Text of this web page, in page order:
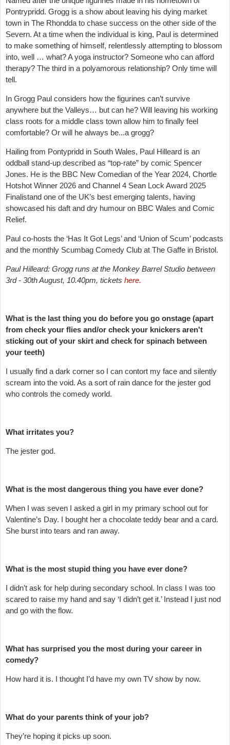
Pontrypridd. Grogg is a show about leaving his dying market
town in The Rhondda to chase success on the other side of the
Severn. At a time when the individual is king, Paul is determined
to make something of himself, relentlessly attempting to blossom
into, well … what? A yoga instructor? Someone who can afford
therapy? The third in a polyamorous relationship? Only time will
tell.
In Grogg Paul considers how the figurines can’t survive
anywhere but the Valleys… but can he? Will leaving his working
class roots for a middle class town allow him to finally feel
comfortable? Or will he always be...a grogg?
Hailing from Pontypridd in South Wales, Paul Hilleard is an
oddball stand-up described as “top-rate” by comic Spencer
Jones. He is the BBC New Comedian of the Year 2024, Chortle
Hotshot Winner 2026 and Channel 4 Sean Lock Award 2025
Finalistand one of the UK’s best emerging talents, having
showcased his daft and dry humour on BBC Wales and Comic
Relief.
Paul co-hosts the ‘Has It Got Legs’ and ‘Union of Scum’ podcasts
and the monthly Scumbag Comedy Club at The Gaffe in Bristol.
Paul Hilleard: Grogg runs at the Monkey Barrel Studio between
3rd - 30th August, 10.40pm, tickets here.
What is the last thing you do before you go onstage (apart
from check your flies and/or check your knickers aren't
sticking out of your skirt and check for spinach between
your teeth)
I usually find a dark corner so I can contort my face and silently
scream into the void. As a sort of rain dance for the jester god
who controls the comedy world.
What irritates you?
The jester god.
What is the most dangerous thing you have ever done?
When I was seven I asked a girl in my primary school out for
Valentine’s Day. I bought her a chocolate teddy bear and a card.
She burst into tears and ran away.
What is the most stupid thing you have ever done?
I didn’t ask for help during secondary school. In class I was too
scared to raise my hand and say ‘I didn’t get it.’ Instead I just nod
and go with the flow.
What has surprised you the most during your career in
comedy?
How hard it is. I thought I’d have my own TV show by now.
What do your parents think of your job?
They’re hoping it picks up soon.